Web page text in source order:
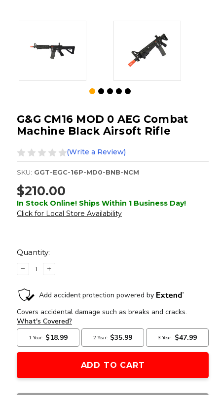
G&G CM16 MOD 0 AEG Combat
Machine Black Airsoft Rifle
(Write a Review)
SKU: GGT-EGC-16P-MD0-BNB-NCM
$210.00
In Stock Online! Ships Within 1 Business Day!
Click for Local Store Availability
Stock:
Quantity:
DECREASE
QUANTITY
OF
G&G
MOD
0
AEG
COMBAT
MACHINE
INCREASE
QUANTITY
G&G
MOD
0
AEG
COMBAT
MACHINE
AIRSOFT